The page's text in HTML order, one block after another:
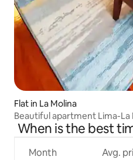
Flat in La Molina
Beautiful apartment Lima-La
When is the best
Month Avg.